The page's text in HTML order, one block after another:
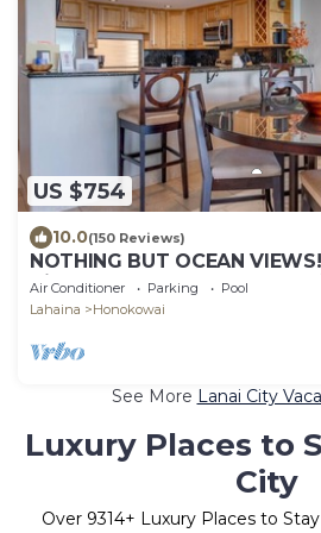
US $754
10.0(150 Reviews)
NOTHING BUT OCEAN
direct ocean front, large 2bd/
Air Conditioner Parking
Pool
Lahaina
Honokowai
See More Lanai City
Luxury Places to
City
Over 9314+ Luxury Places to